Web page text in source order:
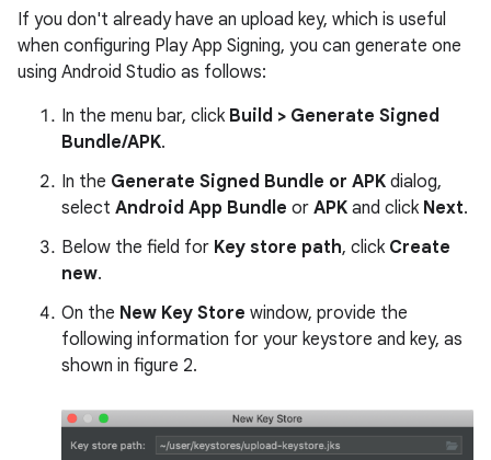
If you don't already have an upload key, which is useful
when configuring Play App Signing, you can generate one
using Android Studio as follows:
In the menu bar, click Build > Generate Signed
Bundle/APK.
In the Generate Signed Bundle or APK dialog,
select Android App Bundle or APK and click Next.
Below the field for Key store path, click Create
new.
On the New Key Store window, provide the
following information for your keystore and key, as
shown in figure 2.